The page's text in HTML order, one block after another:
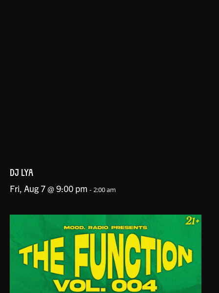
DJ LYA
Fri, Aug 7 @ 9:00 pm - 2:00 am